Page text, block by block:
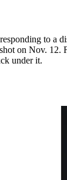
to a
on Nov. 12.
under it.